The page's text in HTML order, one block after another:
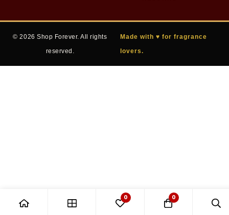
© 2026 Shop Forever. All rights
reserved.
Made with ♥ for fragrance
lovers.
0 0